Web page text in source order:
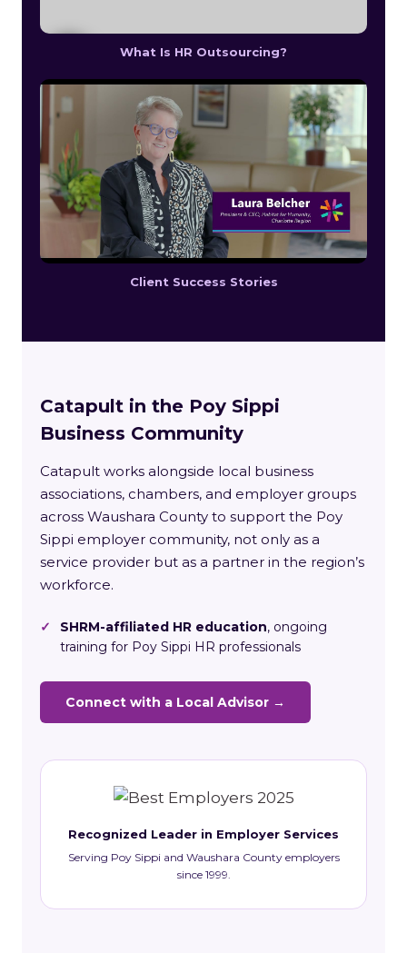
What Is HR Outsourcing?
Client Success Stories
Catapult in the Poy Sippi
Business Community
Catapult works alongside local business
associations, chambers, and employer groups
across Waushara County to support the Poy
Sippi employer community, not only as a
service provider but as a partner in the region’s
workforce.
✓ SHRM-affiliated HR education, ongoing
training for Poy Sippi HR professionals
Connect with a Local Advisor →
Recognized Leader in Employer Services
Serving Poy Sippi and Waushara County employers
since 1999.